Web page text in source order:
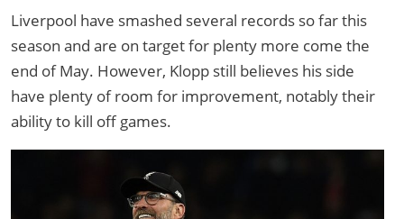
Liverpool have smashed several records so far this
season and are on target for plenty more come the
end of May. However, Klopp still believes his side
have plenty of room for improvement, notably their
ability to kill off games.